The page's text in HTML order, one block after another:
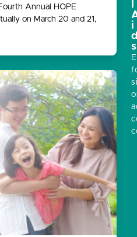
Annual HOPE
on March 20 and 21,
i
s